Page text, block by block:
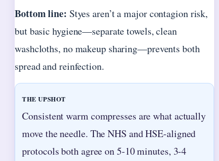
Bottom line: Styes aren’t a major contagion risk,
but basic hygiene—separate towels, clean
washcloths, no makeup sharing—prevents both
spread and reinfection.
THE UPSHOT
Consistent warm compresses are what actually
move the needle. The NHS and HSE-aligned
protocols both agree on 5-10 minutes, 3-4